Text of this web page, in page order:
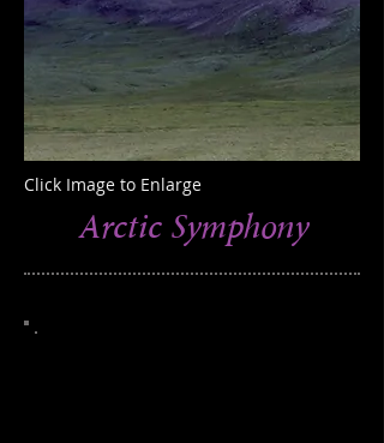
Click Image to Enlarge
Arctic Symphony